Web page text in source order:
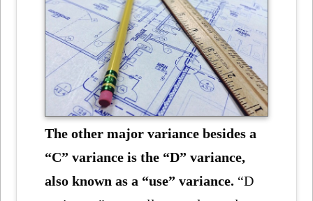
The other major variance besides a
“C” variance is the “D” variance,
also known as a “use” variance. “D